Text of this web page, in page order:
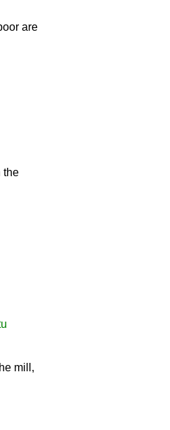
are
the
mill,